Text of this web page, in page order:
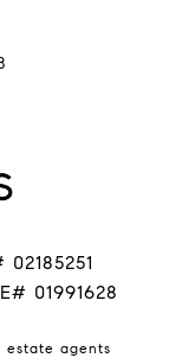
01991628
estate agents